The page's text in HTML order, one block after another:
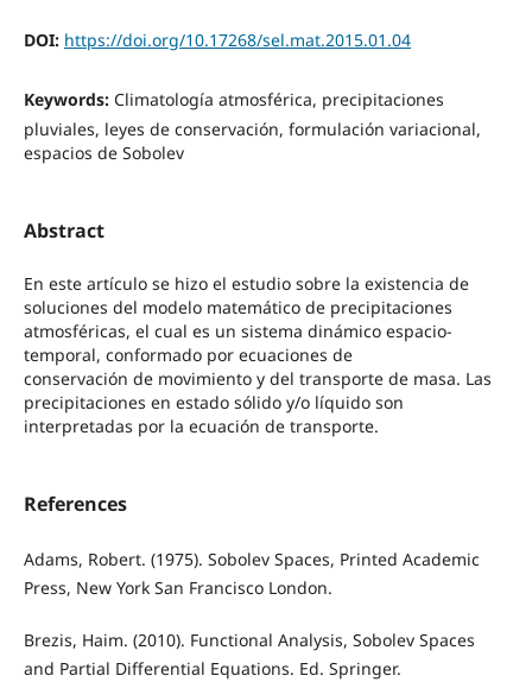
DOI: https://doi.org/10.17268/sel.mat.2015.01.04
Keywords: Climatología atmosférica, precipitaciones
pluviales, leyes de conservación, formulación variacional,
espacios de Sobolev
Abstract
En este artículo se hizo el estudio sobre la existencia de
soluciones del modelo matemático de precipitaciones
atmosféricas, el cual es un sistema dinámico espacio-
temporal, conformado por ecuaciones de
conservación de movimiento y del transporte de masa. Las
precipitaciones en estado sólido y/o líquido son
interpretadas por la ecuación de transporte.
References
Adams, Robert. (1975). Sobolev Spaces, Printed Academic
Press, New York San Francisco London.
Brezis, Haim. (2010). Functional Analysis, Sobolev Spaces
and Partial Differential Equations. Ed. Springer.